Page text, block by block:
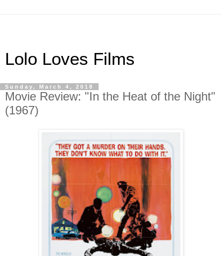
Lolo Loves Films
Sunday, March 4, 2018
Movie Review: "In the Heat of the Night"
(1967)